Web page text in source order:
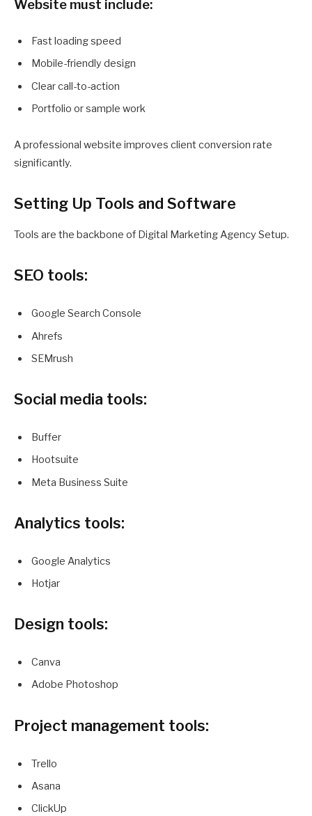
Website must include:
Fast loading speed
Mobile-friendly design
Clear call-to-action
Portfolio or sample work
A professional website improves client conversion rate
significantly.
Setting Up Tools and Software
Tools are the backbone of Digital Marketing Agency Setup.
SEO tools:
Google Search Console
Ahrefs
SEMrush
Social media tools:
Buffer
Hootsuite
Meta Business Suite
Analytics tools:
Google Analytics
Hotjar
Design tools:
Canva
Adobe Photoshop
Project management tools:
Trello
Asana
ClickUp